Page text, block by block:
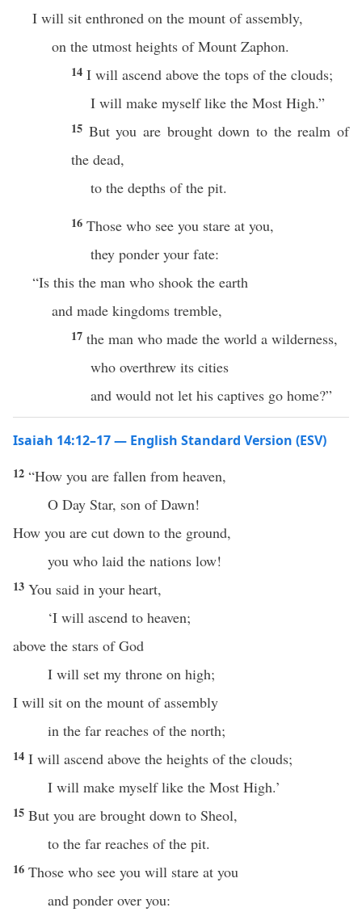
I will sit enthroned on the mount of assembly,
on the utmost heights of Mount Zaphon.
14 I will ascend above the tops of the clouds;
I will make myself like the Most High.”
15 But you are brought down to the realm of
the dead,
to the depths of the pit.
16 Those who see you stare at you,
they ponder your fate:
“Is this the man who shook the earth
and made kingdoms tremble,
17 the man who made the world a wilderness,
who overthrew its cities
and would not let his captives go home?”
Isaiah 14:12–17 — English Standard Version (ESV)
12 “How you are fallen from heaven,
O Day Star, son of Dawn!
How you are cut down to the ground,
you who laid the nations low!
13 You said in your heart,
‘I will ascend to heaven;
above the stars of God
I will set my throne on high;
I will sit on the mount of assembly
in the far reaches of the north;
14 I will ascend above the heights of the clouds;
I will make myself like the Most High.’
15 But you are brought down to Sheol,
to the far reaches of the pit.
16 Those who see you will stare at you
and ponder over you: